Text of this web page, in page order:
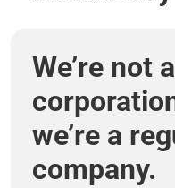
We’re not
we’re a
company.